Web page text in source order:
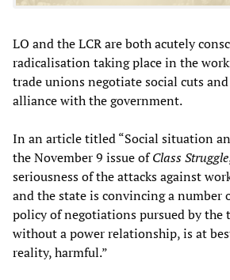
LO and the LCR are both acutely
radicalisation taking place in the
trade unions negotiate social cuts
alliance with the government.
In an article titled “Social situation
the November 9 issue ofClass Struggle
seriousness of the attacks against
and the state is convincing a number
policy of negotiations pursued by the
without a power relationship, is at
reality, harmful.”